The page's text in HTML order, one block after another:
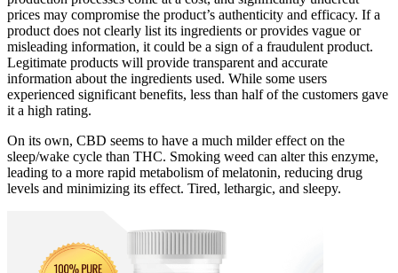
prices may compromise the product’s authenticity and efficacy. If a
product does not clearly list its ingredients or provides vague or
misleading information, it could be a sign of a fraudulent product.
Legitimate products will provide transparent and accurate
information about the ingredients used. While some users
experienced significant benefits, less than half of the customers gave
it a high rating.
On its own, CBD seems to have a much milder effect on the
sleep/wake cycle than THC. Smoking weed can alter this enzyme,
leading to a more rapid metabolism of melatonin, reducing drug
levels and minimizing its effect. Tired, lethargic, and sleepy.